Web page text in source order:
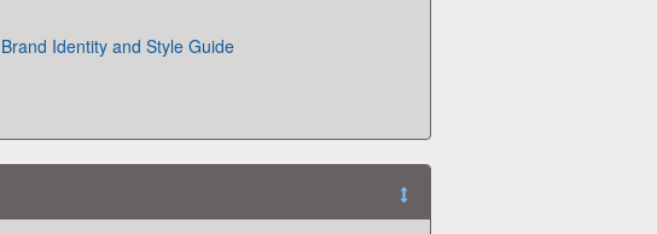
Brand Identity and Style Guide